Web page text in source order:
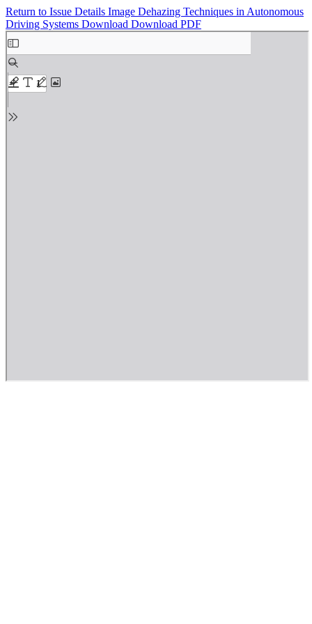
Return to Issue Details Image Dehazing Techniques in Autonomous
Driving Systems Download Download PDF